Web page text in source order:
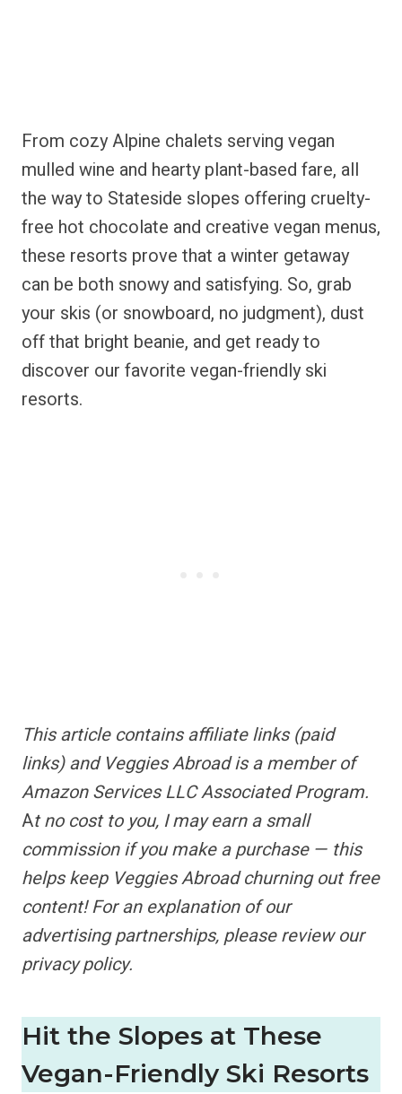
From cozy Alpine chalets serving vegan
mulled wine and hearty plant-based fare, all
the way to Stateside slopes offering cruelty-
free hot chocolate and creative vegan menus,
these resorts prove that a winter getaway
can be both snowy and satisfying. So, grab
your skis (or snowboard, no judgment), dust
off that bright beanie, and get ready to
discover our favorite vegan-friendly ski
resorts.
This article containsaffiliate links(paid
links) and Veggies Abroad is a member of
Amazon Services LLC Associated Program.
At no cost to you, I may earn a small
commission if you make a purchase — this
helps keep Veggies Abroad churning out free
content! For an explanation of our
advertising partnerships, please review our
privacy policy.
Hit the Slopes at These
Vegan-Friendly Ski Resorts